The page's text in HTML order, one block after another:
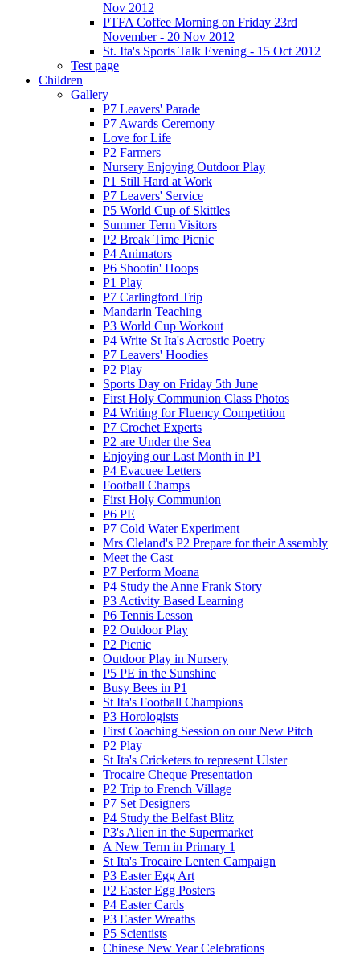
Nov 2012
PTFA Coffee Morning on Friday 23rd
November - 20 Nov 2012
St. Ita's Sports Talk Evening - 15 Oct 2012
Test page
Children
Gallery
P7 Leavers' Parade
P7 Awards Ceremony
Love for Life
P2 Farmers
Nursery Enjoying Outdoor Play
P1 Still Hard at Work
P7 Leavers' Service
P5 World Cup of Skittles
Summer Term Visitors
P2 Break Time Picnic
P4 Animators
P6 Shootin' Hoops
P1 Play
P7 Carlingford Trip
Mandarin Teaching
P3 World Cup Workout
P4 Write St Ita's Acrostic Poetry
P7 Leavers' Hoodies
P2 Play
Sports Day on Friday 5th June
First Holy Communion Class Photos
P4 Writing for Fluency Competition
P7 Crochet Experts
P2 are Under the Sea
Enjoying our Last Month in P1
P4 Evacuee Letters
Football Champs
First Holy Communion
P6 PE
P7 Cold Water Experiment
Mrs Cleland's P2 Prepare for their Assembly
Meet the Cast
P7 Perform Moana
P4 Study the Anne Frank Story
P3 Activity Based Learning
P6 Tennis Lesson
P2 Outdoor Play
P2 Picnic
Outdoor Play in Nursery
P5 PE in the Sunshine
Busy Bees in P1
St Ita's Football Champions
P3 Horologists
First Coaching Session on our New Pitch
P2 Play
St Ita's Cricketers to represent Ulster
Trocaire Cheque Presentation
P2 Trip to French Village
P7 Set Designers
P4 Study the Belfast Blitz
P3's Alien in the Supermarket
A New Term in Primary 1
St Ita's Trocaire Lenten Campaign
P3 Easter Egg Art
P2 Easter Egg Posters
P4 Easter Cards
P3 Easter Wreaths
P5 Scientists
Chinese New Year Celebrations